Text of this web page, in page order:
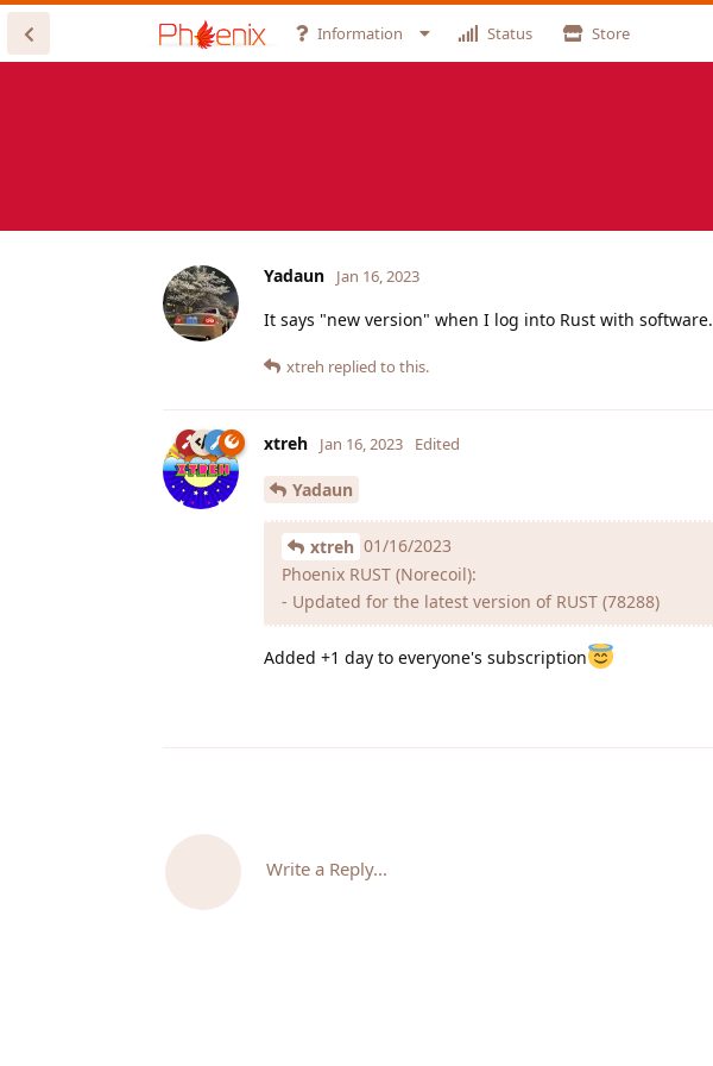
Information Status Store
Yadaun Jan 16, 2023
It says "new version" when I log into Rust with software.
xtreh replied to this.
xtreh Jan 16, 2023 Edited
Yadaun
xtreh 01/16/2023
Phoenix RUST (Norecoil):
- Updated for the latest version of RUST (78288)
Added +1 day to everyone's subscription
Write a Reply...